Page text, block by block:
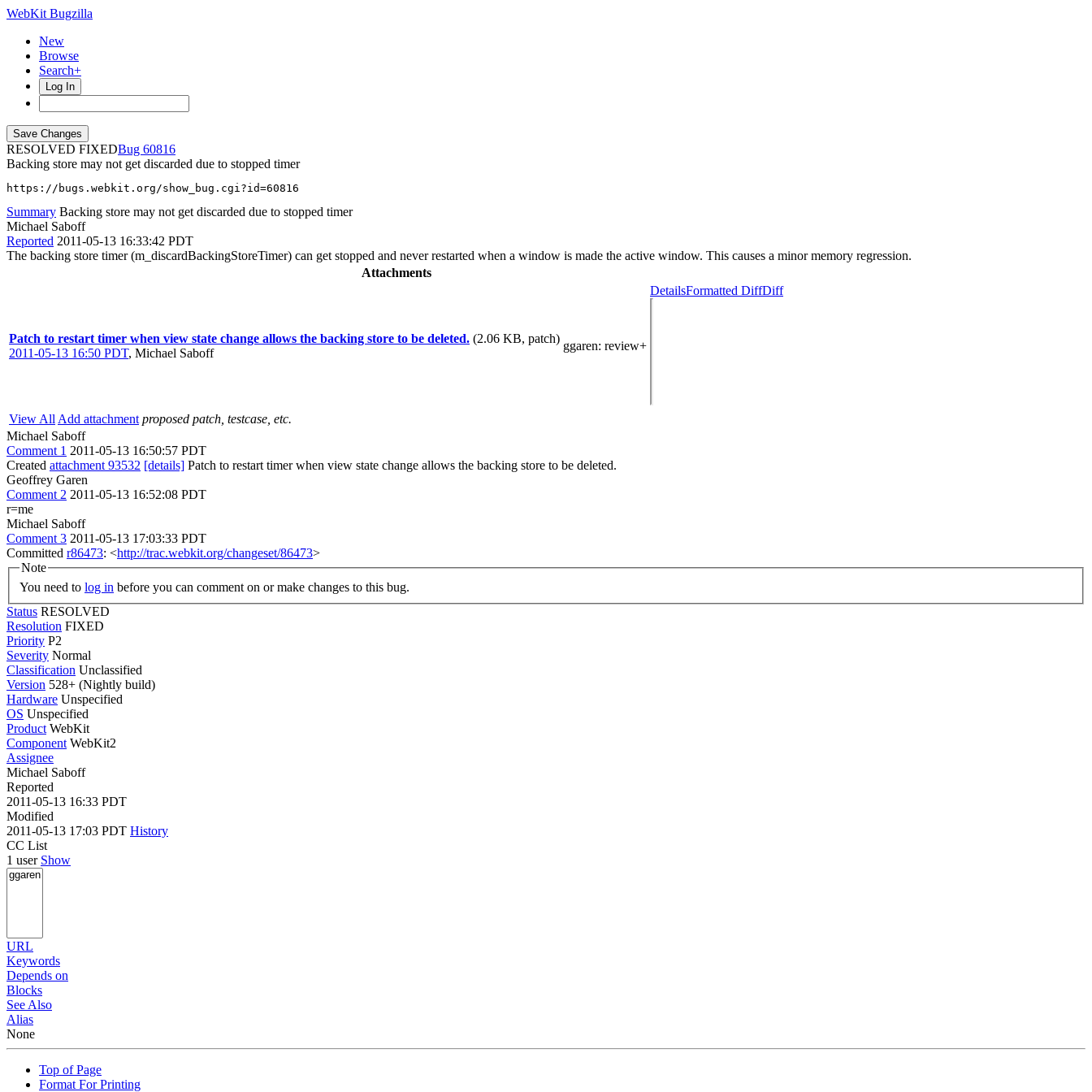
WebKit Bugzilla
New
Browse
Search+
Log In
RESOLVED FIXED
60816
Backing store may not get discarded due to stopped timer
https://bugs.webkit.org/show_bug.cgi?id=60816
Summary Backing store may not get discarded due to stopped timer
Michael Saboff
Reported 2011-05-13 16:33:42 PDT
The backing store timer (m_discardBackingStoreTimer) can get stopped and never restarted when a window is made the active window. This causes a minor memory regression.
Attachments
Patch to restart timer when view state change allows the backing store to be deleted. (2.06 KB, patch)
2011-05-13 16:50 PDT, Michael Saboff
ggaren: review+
DetailsFormatted DiffDiff
View All Add attachment proposed patch, testcase, etc.
Michael Saboff
Comment 1 2011-05-13 16:50:57 PDT
Created attachment 93532 [details] Patch to restart timer when view state change allows the backing store to be deleted.
Geoffrey Garen
Comment 2 2011-05-13 16:52:08 PDT
r=me
Michael Saboff
Comment 3 2011-05-13 17:03:33 PDT
Committed r86473: <http://trac.webkit.org/changeset/86473>
Note
You need to log in before you can comment on or make changes to this bug.
Status RESOLVED
Resolution FIXED
Priority P2
Severity Normal
Classification Unclassified
Version 528+ (Nightly build)
Hardware Unspecified
OS Unspecified
Product WebKit
Component WebKit2
Assignee
Michael Saboff
Reported
2011-05-13 16:33 PDT
Modified
2011-05-13 17:03 PDT History
CC List
1 user Show
URL
Keywords
Depends on
Blocks
See Also
Alias
None
Top of Page
Format For Printing